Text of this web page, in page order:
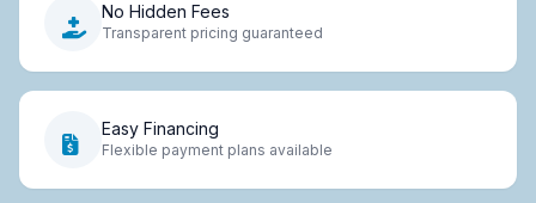
No Hidden Fees
Transparent pricing guaranteed
Easy Financing
Flexible payment plans available